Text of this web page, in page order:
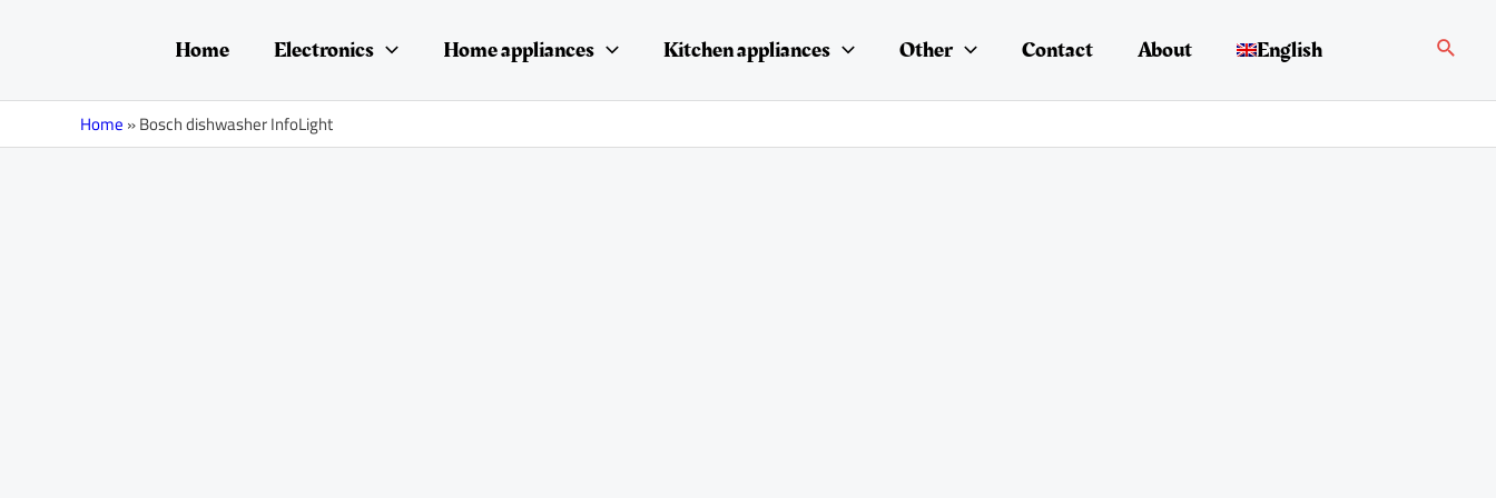
Home Electronics Home appliances Kitchen appliances Other Contact About English Search
Home»Bosch dishwasher InfoLight